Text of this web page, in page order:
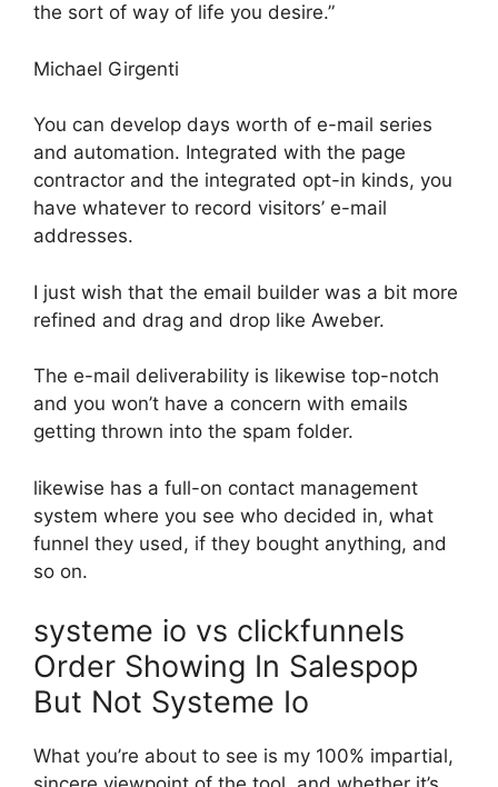
the sort of way of life you desire.”
Michael Girgenti
You can develop days worth of e-mail series
and automation. Integrated with the page
contractor and the integrated opt-in kinds, you
have whatever to record visitors’ e-mail
addresses.
I just wish that the email builder was a bit more
refined and drag and drop like Aweber.
The e-mail deliverability is likewise top-notch
and you won’t have a concern with emails
getting thrown into the spam folder.
likewise has a full-on contact management
system where you see who decided in, what
funnel they used, if they bought anything, and
so on.
systeme io vs clickfunnels
Order Showing In Salespop
But Not Systeme Io
What you’re about to see is my 100% impartial,